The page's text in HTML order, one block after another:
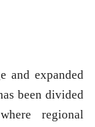
and expanded
been divided
regional